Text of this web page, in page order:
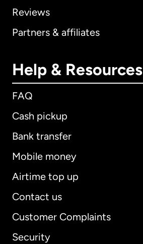
Reviews
Partners & affiliates
Help & Resources
FAQ
Cash pickup
Bank transfer
Mobile money
Airtime top up
Contact us
Customer Complaints
Security